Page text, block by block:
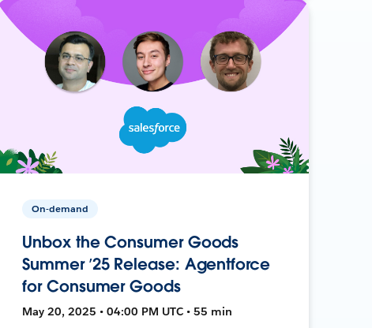
On-demand
Unbox the Consumer Goods
Summer ’25 Release: Agentforce
for Consumer Goods
May 20, 2025 • 04:00 PM UTC • 55 min